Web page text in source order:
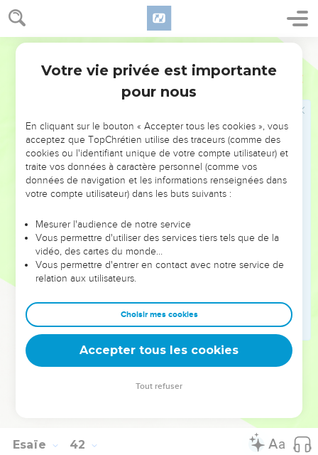
Esaïe 41
"Let them announce, and declare to us what shall happen.
Declare the former things, what they are, that we may
consider them, and know the latter end of them; or show us
Declare the things that are to come hereafter, that we may
know that you are gods. Yes, do good, or do evil, that we
Behold, you are of nothing, and your work is of nothing.
He who chooses you is an abomination.
"I have raised up one from the north, and he has come;
from the rising of the sun, one who calls on my name; and he
clay.
Who has declared it from the beginning, that we may
know? And before, that we may say, 'He is right?' Surely,
there is no one who declares. Surely, there is no one who
shows. Surely, there is no one who hears your words.
I am the first to say to Zion, 'Behold, look at them;' and I
will give one who brings good news to Jerusalem.
When I look, there is no man; even among them there is
Esaïe 42
Votre vie privée est importante
pour nous
En cliquant sur le bouton « Accepter tous les cookies », vous
acceptez que TopChrétien utilise des traceurs (comme des
cookies ou l'identifiant unique de votre compte utilisateur) et
traite vos données à caractère personnel (comme vos
données de navigation et les informations renseignées dans
votre compte utilisateur) dans les buts suivants :
Mesurer l'audience de notre service
Vous permettre d'utiliser des services tiers tels que de la
vidéo, des cartes du monde…
Vous permettre d'entrer en contact avec notre service de
relation aux utilisateurs.
Choisir mes cookies
Accepter tous les cookies
Tout refuser